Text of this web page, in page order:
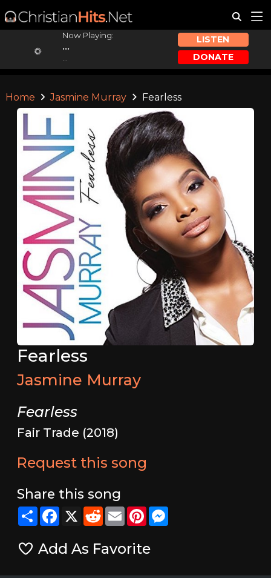
Now Playing:
...
LISTEN
DONATE
Home Jasmine Murray Fearless
Fearless
Jasmine Murray
Fearless
Fair Trade (2018)
Request this song
Share this song
ShareFacebook
X RedditEmailPinterestMessenger
Add As Favorite